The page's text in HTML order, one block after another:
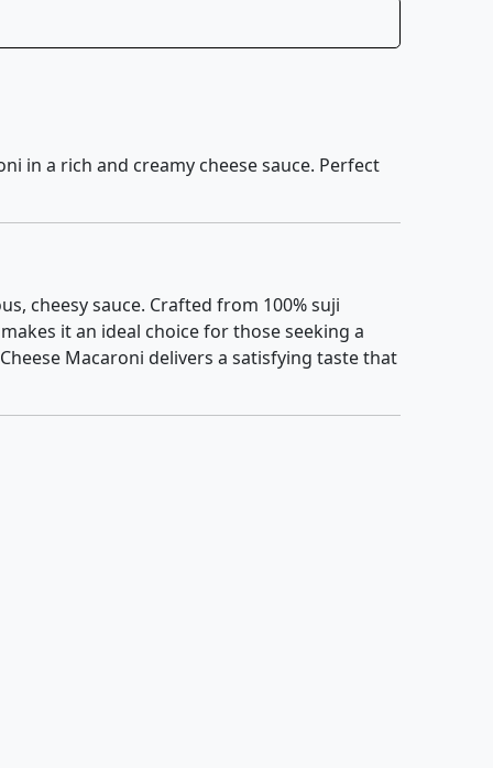
in a rich and creamy cheese sauce. Perfect
cheesy sauce. Crafted from 100% suji
it an ideal choice for those seeking a
Macaroni delivers a satisfying taste that